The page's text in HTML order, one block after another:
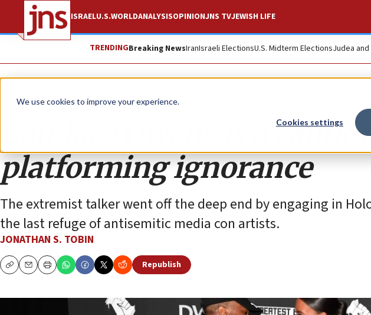
We use cookies to improve your experience.
Cookies settings
ISRAELU.S.WORLDANALYSISOPINIONJNS TVJEWISH LIFE
TRENDINGBreaking NewsIranIsraeli ElectionsU.S. Midterm ElectionsJudea
Opinion Column
Candace Owens is a
platforming ignorance
The extremist talker went off the deep end by engaging in
the last refuge of antisemitic media con artists.
JONATHAN S. TOBIN
CopyEmailPrint
Republish